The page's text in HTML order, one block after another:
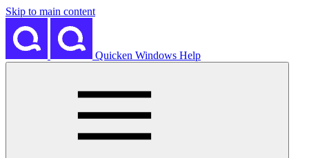
Skip to main content
Quicken Windows Help